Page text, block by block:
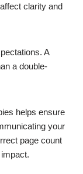
clarity and
A
a double-
helps ensure
your
page count